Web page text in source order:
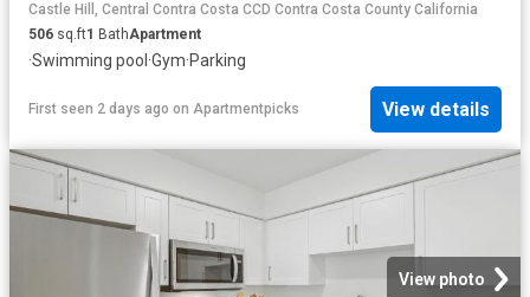
Castle Hill, Central Contra Costa CCD Contra Costa County California
506 sq.ft1 BathApartment
·Swimming pool ·Gym·Parking
First seen 2 days ago on Apartmentpicks View details
View photo